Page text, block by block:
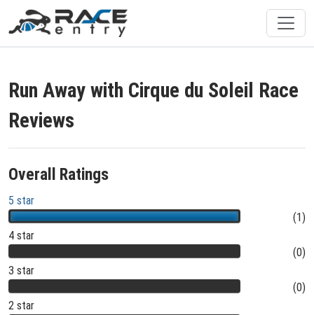
Run Away with Cirque du Soleil Race
Reviews
Overall Ratings
5 star
(1)
4 star
(0)
3 star
(0)
2 star